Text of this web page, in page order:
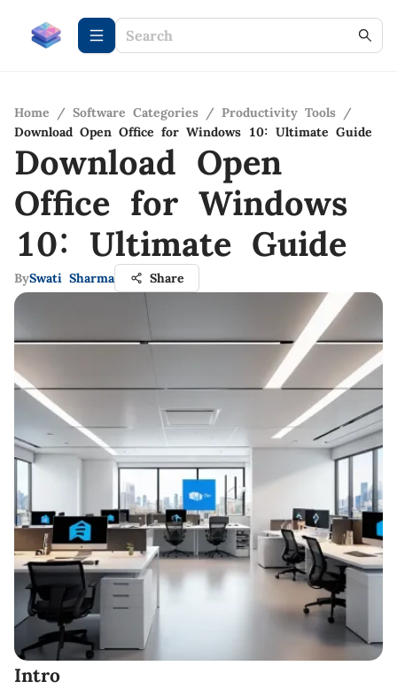
Home / Software Categories / Productivity Tools /
Download Open Office for Windows 10: Ultimate Guide
Download Open
Office for Windows
10: Ultimate Guide
BySwati Sharma Share
Intro